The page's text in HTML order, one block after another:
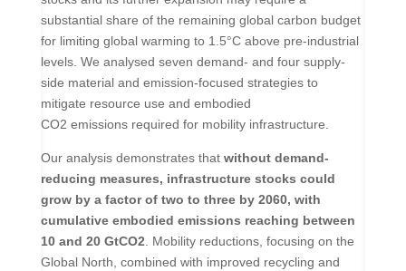
substantial share of the remaining global carbon budget
for limiting global warming to 1.5°C above pre-industrial
levels. We analysed seven demand- and four supply-
side material and emission-focused strategies to
mitigate resource use and embodied
CO2 emissions required for mobility infrastructure.
Our analysis demonstrates that without demand-
reducing measures, infrastructure stocks could
grow by a factor of two to three by 2060, with
cumulative embodied emissions reaching between
10 and 20 GtCO2 . Mobility reductions, focusing on the
Global North, combined with improved recycling and